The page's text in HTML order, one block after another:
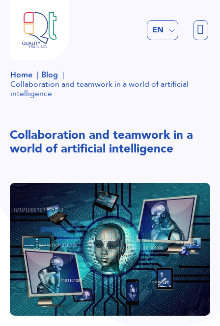
EN
NL
Home Blog
Collaboration and teamwork in a world of artificial
intelligence
Collaboration and teamwork in a
world of artificial intelligence